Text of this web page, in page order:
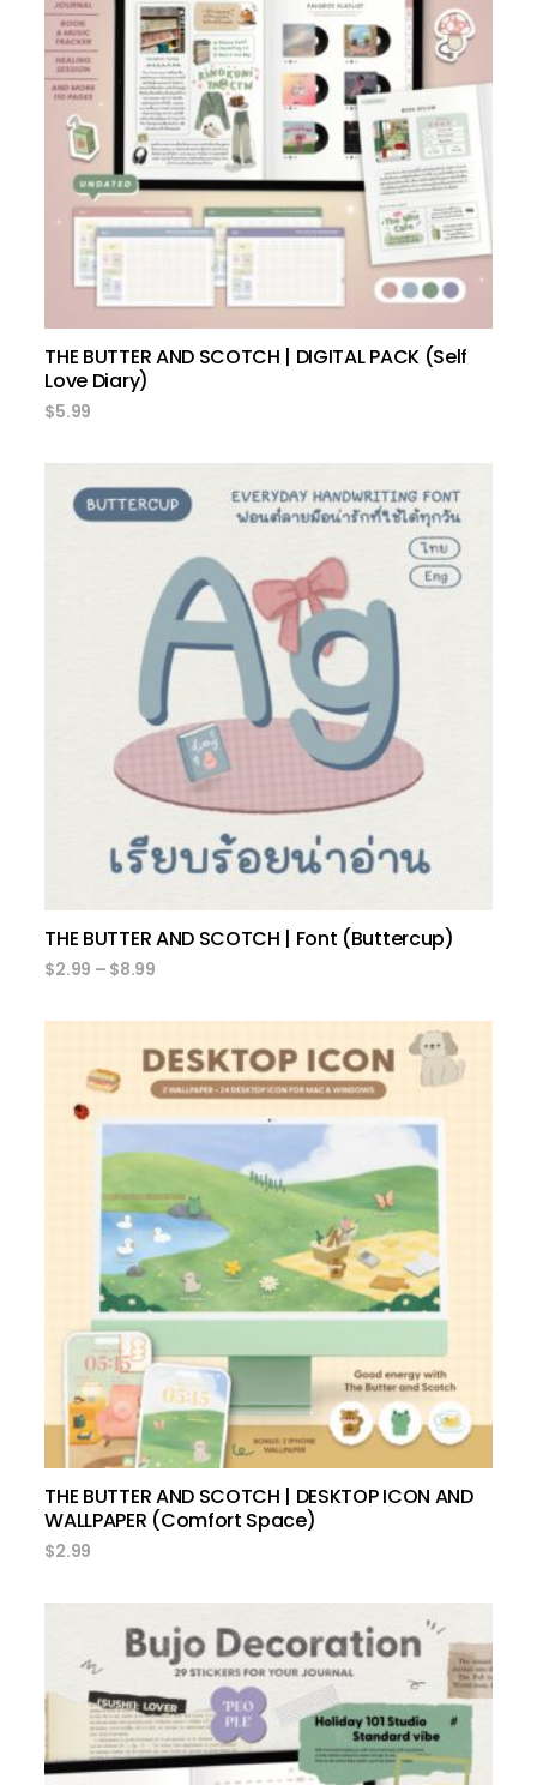
add to cart
THE BUTTER AND SCOTCH | DIGITAL PACK (Self
Love Diary)
$5.99
select options
THE BUTTER AND SCOTCH | Font (Buttercup)
$2.99 – $8.99
add to cart
THE BUTTER AND SCOTCH | DESKTOP ICON AND
WALLPAPER (Comfort Space)
$2.99